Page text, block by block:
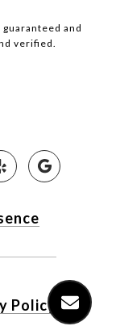
and
verified.
Policy